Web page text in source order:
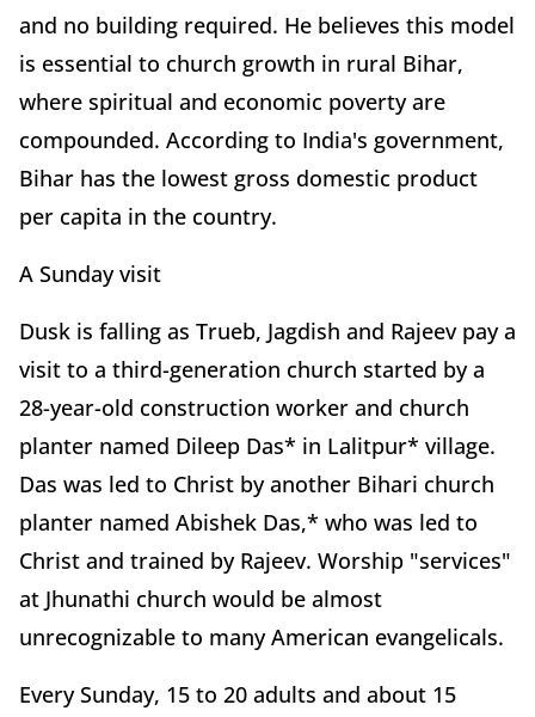
and no building required. He believes this model
is essential to church growth in rural Bihar,
where spiritual and economic poverty are
compounded. According to India's government,
Bihar has the lowest gross domestic product
per capita in the country.
A Sunday visit
Dusk is falling as Trueb, Jagdish and Rajeev pay a
visit to a third-generation church started by a
28-year-old construction worker and church
planter named Dileep Das* in Lalitpur* village.
Das was led to Christ by another Bihari church
planter named Abishek Das,* who was led to
Christ and trained by Rajeev. Worship "services"
at Jhunathi church would be almost
unrecognizable to many American evangelicals.
Every Sunday, 15 to 20 adults and about 15